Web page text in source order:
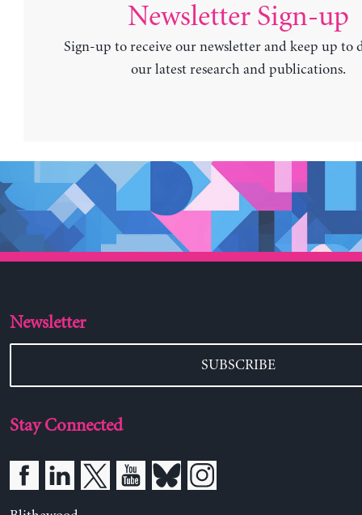
Newsletter Sign-up
Sign-up to receive our newsletter and keep up to
our latest research and publications.
Newsletter
SUBSCRIBE
Stay Connected